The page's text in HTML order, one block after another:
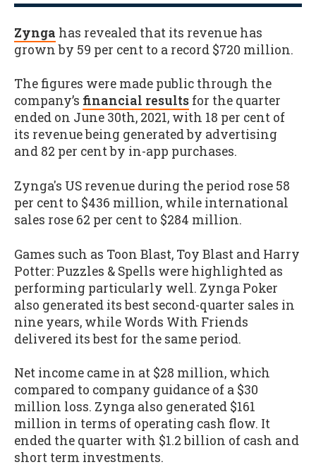
Zynga has revealed that its revenue has
grown by 59 per cent to a record $720 million.
The figures were made public through the
company’s financial results for the quarter
ended on June 30th, 2021, with 18 per cent of
its revenue being generated by advertising
and 82 per cent by in-app purchases.
Zynga's US revenue during the period rose 58
per cent to $436 million, while international
sales rose 62 per cent to $284 million.
Games such as Toon Blast, Toy Blast and Harry
Potter: Puzzles & Spells were highlighted as
performing particularly well. Zynga Poker
also generated its best second-quarter sales in
nine years, while Words With Friends
delivered its best for the same period.
Net income came in at $28 million, which
compared to company guidance of a $30
million loss. Zynga also generated $161
million in terms of operating cash flow. It
ended the quarter with $1.2 billion of cash and
short term investments.